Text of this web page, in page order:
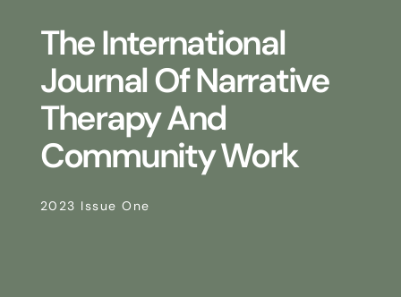
The International
Journal Of Narrative
Therapy And
Community Work
2023 Issue One